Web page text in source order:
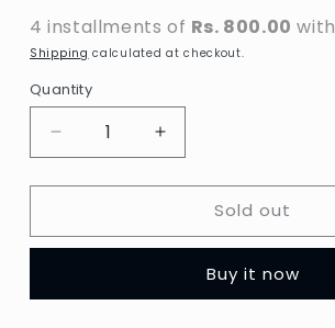
4 installments of Rs. 800.00 with
Shipping calculated at checkout.
Quantity
Decrease
quantity
for
-
Shave
Increase
quantity
for
Denim
-
Shave
Sold out
Buy it now